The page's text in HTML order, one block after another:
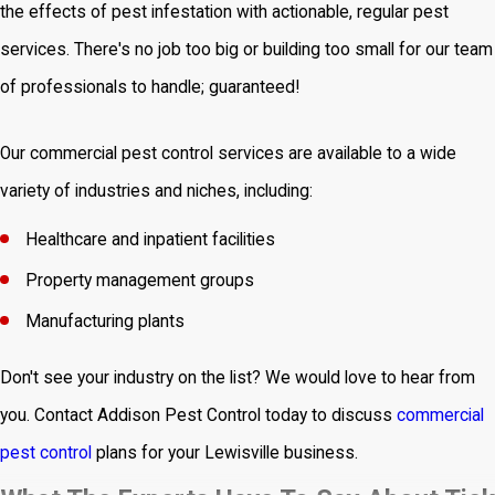
the effects of pest infestation with actionable, regular pest
services. There's no job too big or building too small for our team
of professionals to handle; guaranteed!
Our commercial pest control services are available to a wide
variety of industries and niches, including:
Healthcare and inpatient facilities
Property management groups
Manufacturing plants
Don't see your industry on the list? We would love to hear from
you. Contact Addison Pest Control today to discuss commercial
pest control plans for your Lewisville business.